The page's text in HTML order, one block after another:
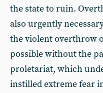
the state to ruin.
also urgently
the violent overthrow
possible without the
proletariat, which
instilled extreme fear